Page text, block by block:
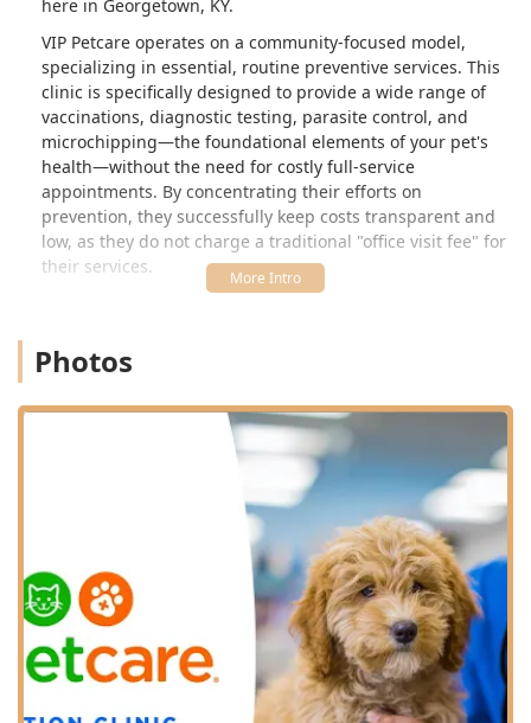
here in Georgetown, KY.
VIP Petcare operates on a community-focused model,
specializing in essential, routine preventive services. This
clinic is specifically designed to provide a wide range of
vaccinations, diagnostic testing, parasite control, and
microchipping—the foundational elements of your pet's
health—without the need for costly full-service
appointments. By concentrating their efforts on
prevention, they successfully keep costs transparent and
low, as they do not charge a traditional "office visit fee" for
their services.
friendly, scheduled clinic—often located within a trusted
pet supply retailer—makes it simple to keep up with
crucial annual boosters and seasonal Heartworm
prevention. For families in Georgetown, Lexington, and
Frankfort, the VIP Petcare Vaccination Clinic removes
common obstacles to proactive pet healthcare, promoting
longer, healthier lives for companion animals throughout
the region. Every clinic is supervised by a licensed
veterinarian and staffed by knowledgeable technicians,
ensuring your pet receives professional care and you
receive accurate information about their wellness needs.
Understanding that VIP Petcare focuses solely on
preventive care is key. While they excel at keeping your
healthy pet protected from disease, they are not equipped
to handle complex medical issues, injuries, or surgical
Photos